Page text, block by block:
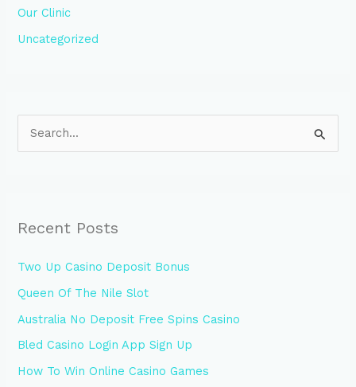
Our Clinic
Uncategorized
c
f
o
r
:
Recent Posts
Two Up Casino Deposit Bonus
Queen Of The Nile Slot
Australia No Deposit Free Spins Casino
Bled Casino Login App Sign Up
How To Win Online Casino Games